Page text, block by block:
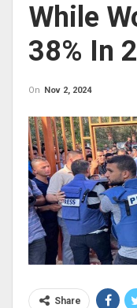
While
38% In
On Nov 2, 2024
Share